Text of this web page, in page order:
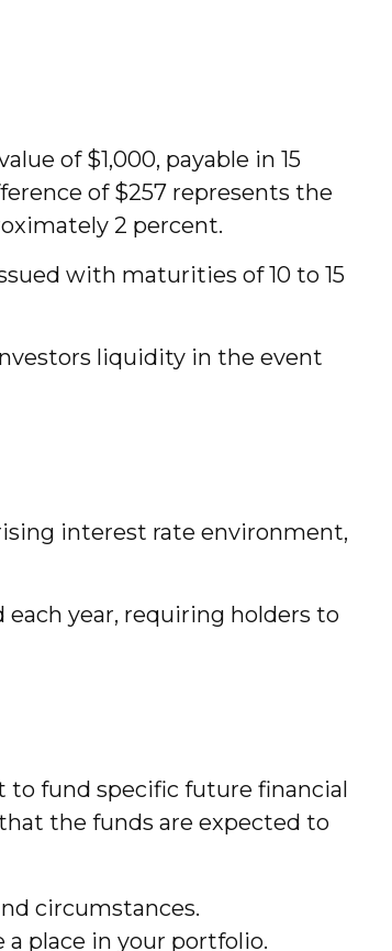
of $1,000, payable in 15
of $257 represents the
2 percent.
with maturities of 10 to 15
liquidity in the event
interest rate environment,
year, requiring holders to
to fund specific future financial
that the funds are expected to
circumstances.
place in your portfolio.